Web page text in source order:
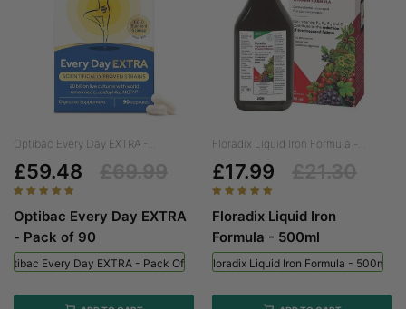
Optibac Every Day EXTRA -...
£59.48
Optibac Every Day EXTRA
- Pack of 90
Every Day EXTRA - Pack Of 90
Floradix Liquid Iron Formula -...
£17.99
Floradix Liquid Iron
Formula - 500ml
Floradix Liquid Iron Formula - 500ml